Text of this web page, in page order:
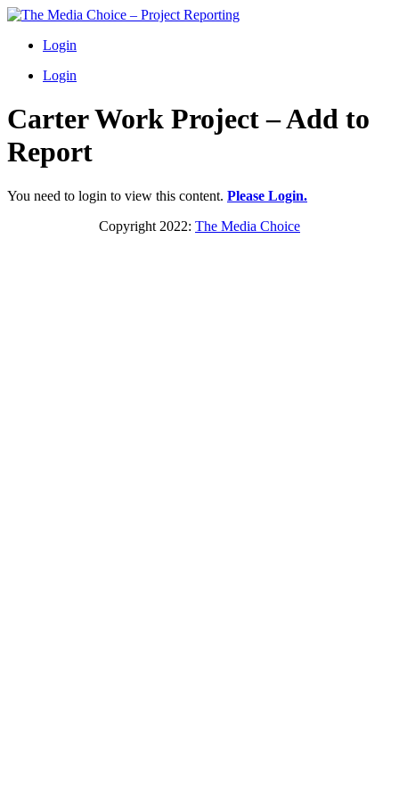
Login
Login
Carter Work Project – Add to
Report
You need to login to view this content. Please Login.
Copyright 2022: The Media Choice